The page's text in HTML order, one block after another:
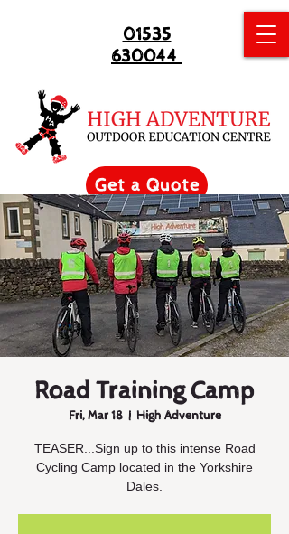
Get a Quote
01535
630044
Road Training Camp
Fri, Mar 18
  |
High Adventure
TEASER...Sign up to this intense Road
Cycling Camp located in the Yorkshire
Dales.